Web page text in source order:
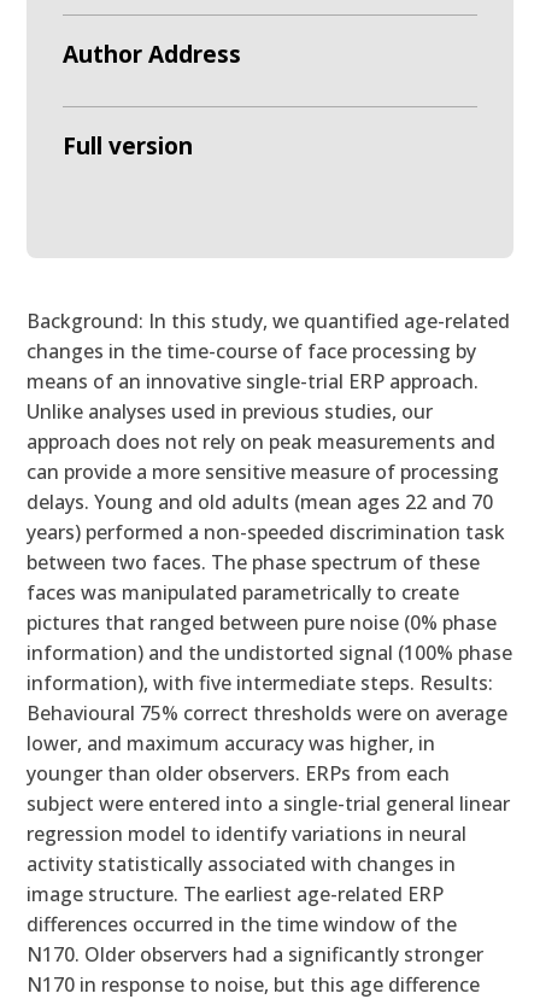
Author Address
Full version
Background: In this study, we quantified age-related
changes in the time-course of face processing by
means of an innovative single-trial ERP approach.
Unlike analyses used in previous studies, our
approach does not rely on peak measurements and
can provide a more sensitive measure of processing
delays. Young and old adults (mean ages 22 and 70
years) performed a non-speeded discrimination task
between two faces. The phase spectrum of these
faces was manipulated parametrically to create
pictures that ranged between pure noise (0% phase
information) and the undistorted signal (100% phase
information), with five intermediate steps. Results:
Behavioural 75% correct thresholds were on average
lower, and maximum accuracy was higher, in
younger than older observers. ERPs from each
subject were entered into a single-trial general linear
regression model to identify variations in neural
activity statistically associated with changes in
image structure. The earliest age-related ERP
differences occurred in the time window of the
N170. Older observers had a significantly stronger
N170 in response to noise, but this age difference